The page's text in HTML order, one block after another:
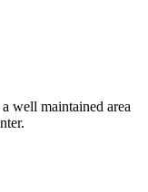
well maintained area